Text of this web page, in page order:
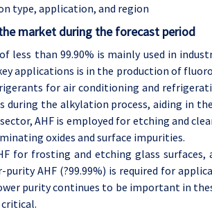
type, application, and region
market during the forecast period
less than 99.90% is mainly used in
applications is in the production of fluoro
for air conditioning and
during the alkylation process, aiding in
AHF is employed for etching and
oxides and surface impurities.
for frosting and etching glass
AHF (?99.99%) is required for
purity continues to be important in